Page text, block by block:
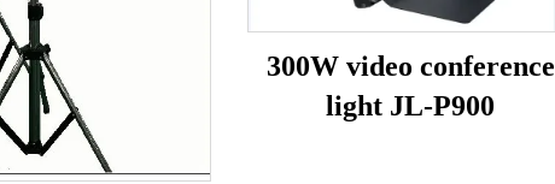
300W video conference
light JL-P900